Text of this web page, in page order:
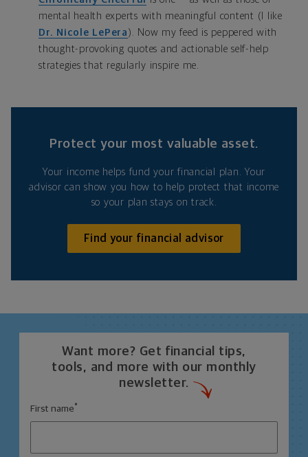
mental health experts with meaningful content (I like
Dr. Nicole LePera ). Now my feed is peppered with
thought-provoking quotes and actionable self-help
strategies that regularly inspire me.
Protect your most valuable asset.
Your income helps fund your financial plan. Your
advisor can show you how to help protect that income
so your plan stays on track.
Find your financial advisor
Want more? Get financial tips,
tools, and more with our monthly
newsletter.
First name *